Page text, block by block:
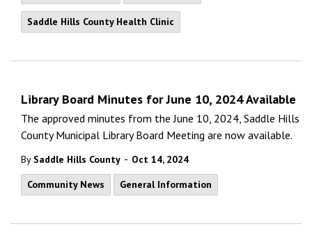
Saddle Hills County Health Clinic
Library Board Minutes for June 10, 2024 Available
The approved minutes from the June 10, 2024, Saddle Hills
County Municipal Library Board Meeting are now available.
By Saddle Hills County - Oct 14, 2024
Community News
General Information